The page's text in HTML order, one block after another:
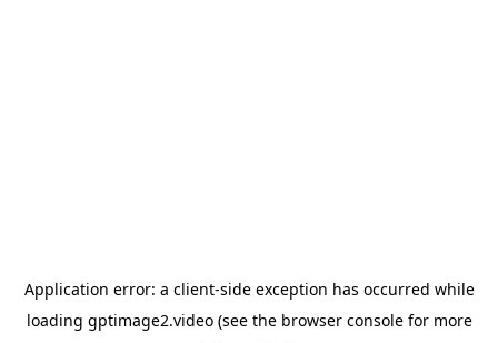
Application error: a client-side exception has occurred while
loading gptimage2.video(see the browser consolefor more